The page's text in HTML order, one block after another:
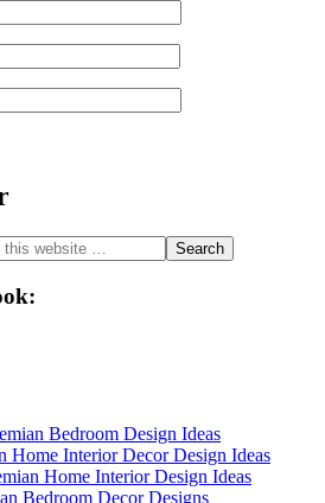
Bedroom Design Ideas
Home Interior Decor Design Ideas
Home Interior Design Ideas
Bedroom Decor Designs